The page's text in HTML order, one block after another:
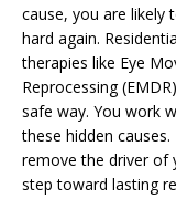
cause, you are likely
hard again.
therapies like Eye
Reprocessing
safe way. You work
these hidden
remove the driver of
step toward lasting